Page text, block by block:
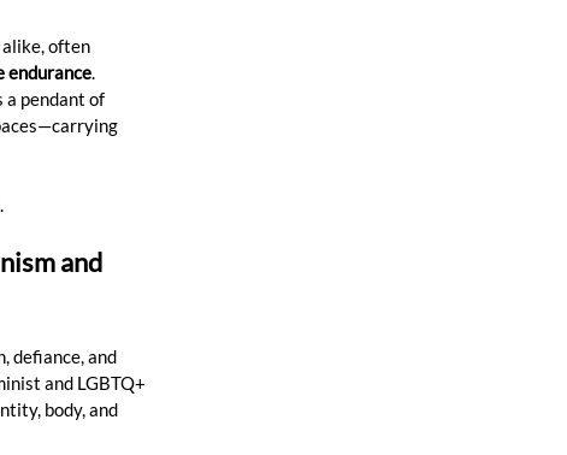
often
endurance.
pendant of
and
defiance, and
and LGBTQ+
body, and